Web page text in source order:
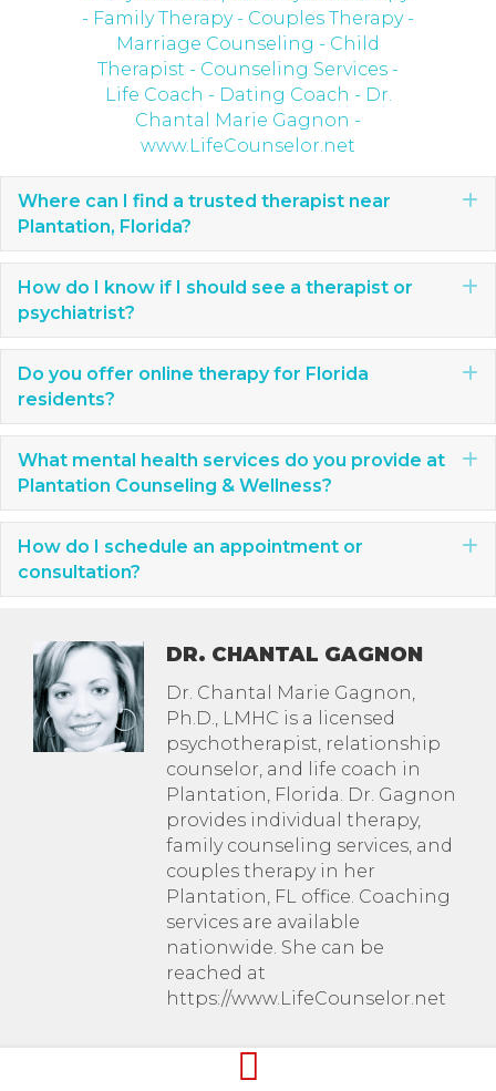
Where can I find a trusted therapist near
Plantation, Florida?
How do I know if I should see a therapist or
psychiatrist?
Do you offer online therapy for Florida
residents?
What mental health services do you provide at
Plantation Counseling & Wellness?
How do I schedule an appointment or
consultation?
DR. CHANTAL GAGNON
Dr. Chantal Marie Gagnon,
Ph.D., LMHC is a licensed
psychotherapist, relationship
counselor, and life coach in
Plantation, Florida. Dr. Gagnon
provides individual therapy,
family counseling services, and
couples therapy in her
Plantation, FL office. Coaching
services are available
nationwide. She can be
reached at
https://www.LifeCounselor.net